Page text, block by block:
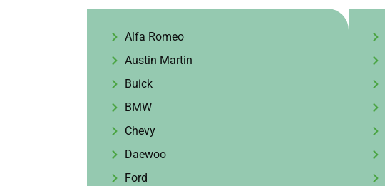
Alfa Romeo
Austin Martin
Buick
BMW
Chevy
Daewoo
Ford